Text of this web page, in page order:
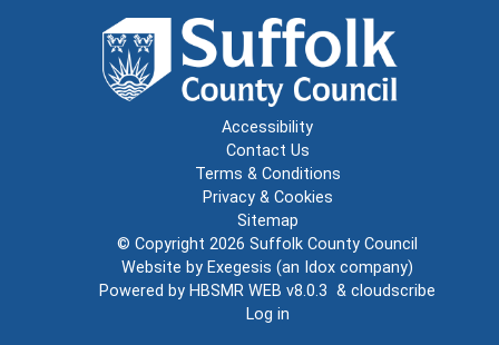
Accessibility
Contact Us
Terms & Conditions
Privacy & Cookies
Sitemap
© Copyright 2026 Suffolk County Council
Website by Exegesis (an Idox company)
Powered by HBSMR WEB v8.0.3 & cloudscribe
Log in